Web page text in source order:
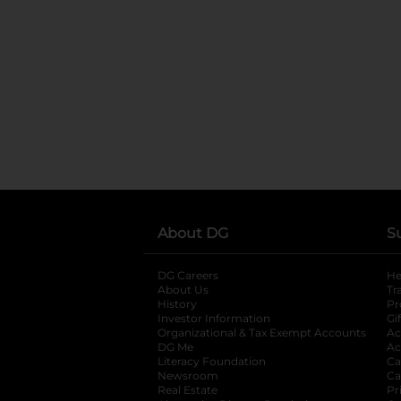
About DG
DG Careers
About Us
History
Investor Information
opens in a new
Organizational & Tax Exempt Accounts
DG Me
Literacy Foundation opens in a new tab
Newsroom
Real Estate